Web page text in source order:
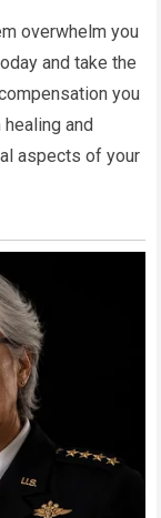
overwhelm you
and take the
you
and
aspects of your